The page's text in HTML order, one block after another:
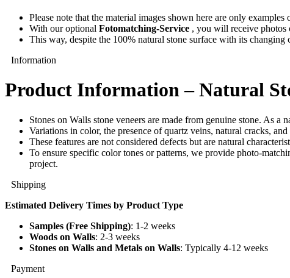
Please note that the material images shown here are only examples
With our optional Fotomatching-Service , you will receive photos
This way, despite the 100% natural stone surface with its
Information
Product Information – Natural
Stones on Walls stone veneers are made from genuine stone. As a
Variations in color, the presence of quartz veins, natural cracks,
These features are not considered defects but are natural
To ensure specific color tones or patterns, we provide photo-
project.
Shipping
Estimated Delivery Times by Product Type
Samples (Free Shipping): 1-2 weeks
Woods on Walls: 2-3 weeks
Stones on Walls and Metals on Walls: Typically 4-12 weeks
Payment